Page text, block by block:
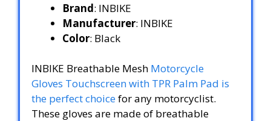
Brand: INBIKE
Manufacturer: INBIKE
Color: Black
INBIKE Breathable Mesh Motorcycle
Gloves Touchscreen with TPR Palm Pad is
the perfect choicefor any motorcyclist.
These gloves are made of breathable